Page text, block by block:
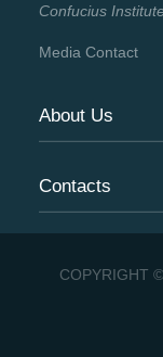
Confucius
Media Contact
About Us
Contacts
COPYRIGHT